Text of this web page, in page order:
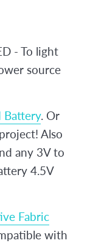
- To light
source
Battery. Or
Also
any 3V to
4.5V
Fabric
with